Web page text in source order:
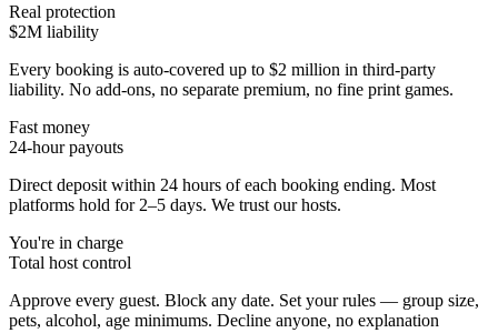
Real protection
$2M liability
Every booking is auto-covered up to $2 million in third-party
liability. No add-ons, no separate premium, no fine print games.
Fast money
24-hour payouts
Direct deposit within 24 hours of each booking ending. Most
platforms hold for 2–5 days. We trust our hosts.
You're in charge
Total host control
Approve every guest. Block any date. Set your rules — group size,
pets, alcohol, age minimums. Decline anyone, no explanation